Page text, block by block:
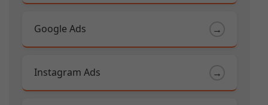
Google Ads →
Instagram Ads →